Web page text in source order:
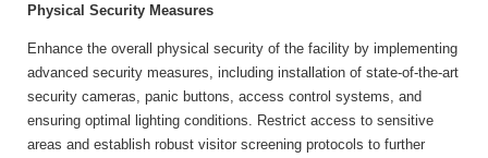
Physical Security Measures
Enhance the overall physical security of the facility by implementing
advanced security measures, including installation of state-of-the-art
security cameras, panic buttons, access control systems, and
ensuring optimal lighting conditions. Restrict access to sensitive
areas and establish robust visitor screening protocols to further